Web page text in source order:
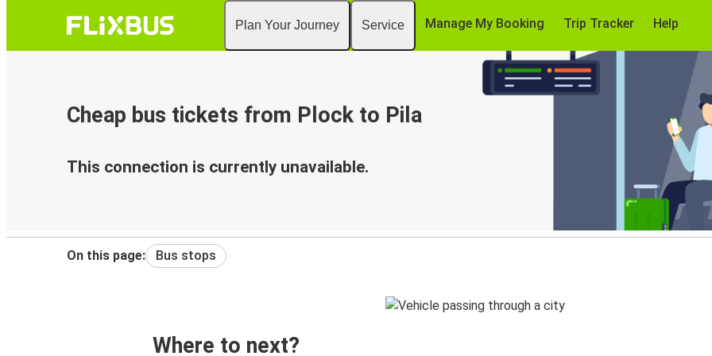
Plan Your Journey Service Manage My Booking Trip Tracker Help
Cheap bus tickets from Plock to Pila
This connection is currently unavailable.
On this page: Bus stops
Where to next?